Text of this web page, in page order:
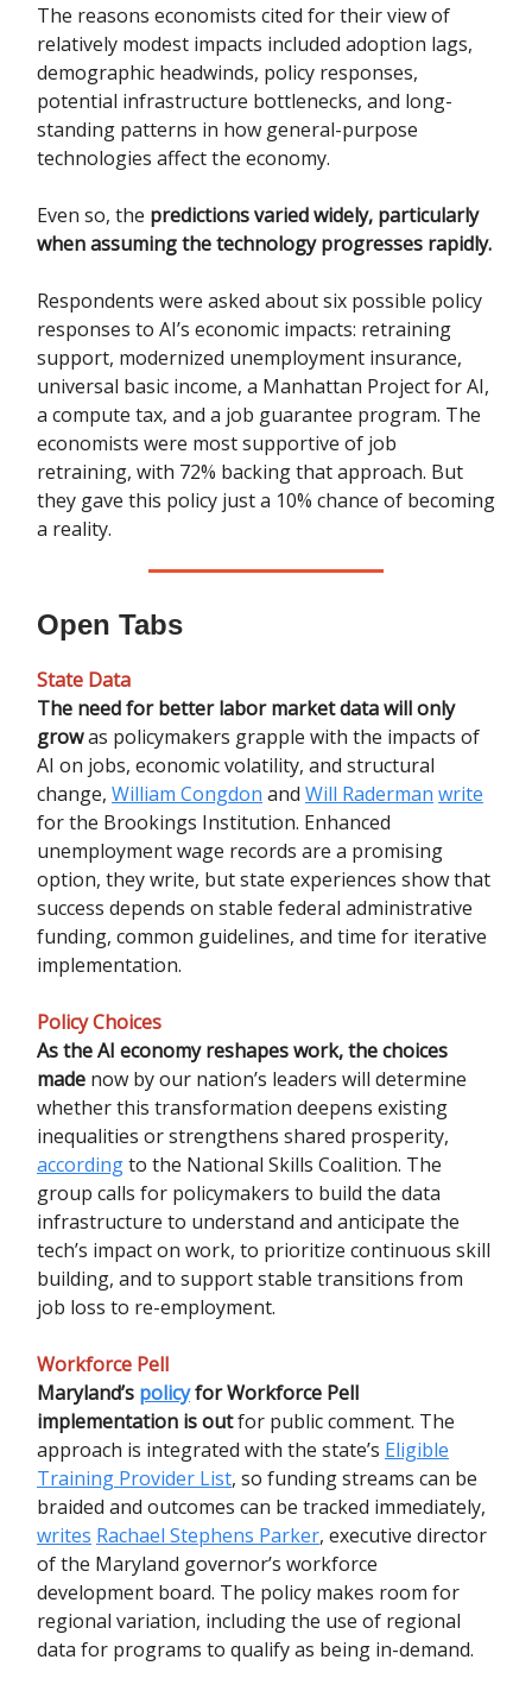
The reasons economists cited for their view of
relatively modest impacts included adoption lags,
demographic headwinds, policy responses,
potential infrastructure bottlenecks, and long-
standing patterns in how general-purpose
technologies affect the economy.
Even so, the predictions varied widely, particularly
when assuming the technology progresses rapidly.
Respondents were asked about six possible policy
responses to AI’s economic impacts: retraining
support, modernized unemployment insurance,
universal basic income, a Manhattan Project for AI,
a compute tax, and a job guarantee program. The
economists were most supportive of job
retraining, with 72% backing that approach. But
they gave this policy just a 10% chance of becoming
a reality.
Open Tabs
State Data
The need for better labor market data will only
growas policymakers grapple with the impacts of
AI on jobs, economic volatility, and structural
change, William Congdon and Will Raderman write
for the Brookings Institution. Enhanced
unemployment wage records are a promising
option, they write, but state experiences show that
success depends on stable federal administrative
funding, common guidelines, and time for iterative
implementation.
Policy Choices
As the AI economy reshapes work, the choices
made now by our nation’s leaders will determine
whether this transformation deepens existing
inequalities or strengthens shared prosperity,
accordingto the National Skills Coalition. The
group calls for policymakers to build the data
infrastructure to understand and anticipate the
tech’s impact on work, to prioritize continuous skill
building, and to support stable transitions from
job loss to re-employment.
Workforce Pell
Maryland’s policyfor Workforce Pell
implementation is outfor public comment. The
approach is integrated with the state’s Eligible
Training Provider List, so funding streams can be
braided and outcomes can be tracked immediately,
writes Rachael Stephens Parker, executive director
of the Maryland governor’s workforce
development board. The policy makes room for
regional variation, including the use of regional
data for programs to qualify as being in-demand.